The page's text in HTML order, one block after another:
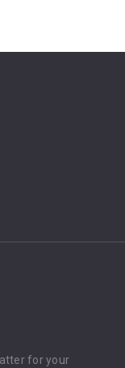
for your